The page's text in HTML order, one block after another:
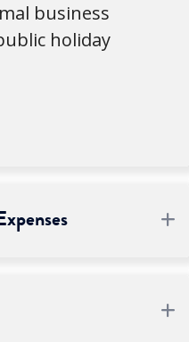
business
holiday